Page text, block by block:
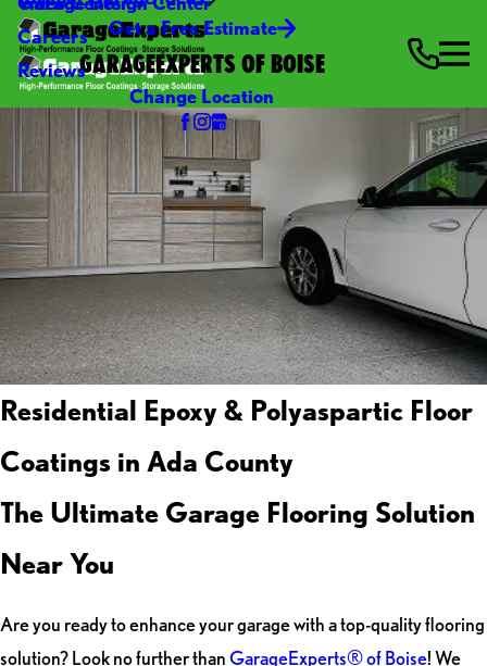
Careers
Reviews
Get a Free Estimate
GARAGEEXPERTS OF BOISE
Change Location
Residential Epoxy & Polyaspartic Floor
Coatings in Ada County
The Ultimate Garage Flooring Solution
Near You
Are you ready to enhance your garage with a top-quality flooring
solution? Look no further thanGarageExperts® of Boise! We